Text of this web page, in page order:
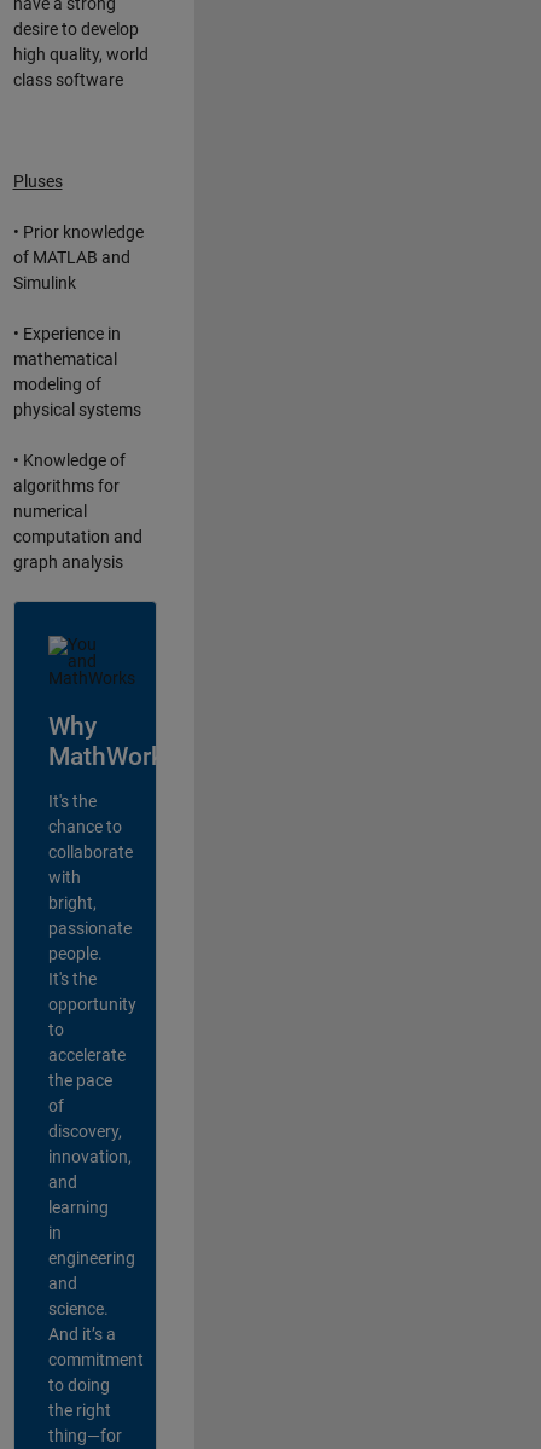
have a strong
desire to develop
high quality, world
class software
Pluses
• Prior knowledge
of MATLAB and
Simulink
• Experience in
mathematical
modeling of
physical systems
• Knowledge of
algorithms for
numerical
computation and
graph analysis
Why
MathWorks?
It's the
chance to
collaborate
with
bright,
passionate
people.
It's the
opportunity
to
accelerate
the pace
of
discovery,
innovation,
and
learning
in
engineering
and
science.
And it’s a
commitment
to doing
the right
thing—for